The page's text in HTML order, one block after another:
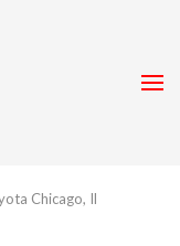
Chicago, Il